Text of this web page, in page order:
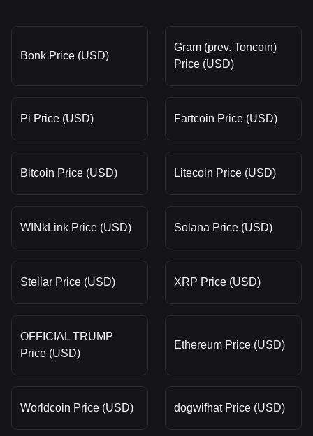
Bonk Price (USD)
Gram (prev. Toncoin)
Price (USD)
Pi Price (USD) Fartcoin Price (USD)
Bitcoin Price (USD) Litecoin Price (USD)
WINkLink Price (USD) Solana Price (USD)
Stellar Price (USD) XRP Price (USD)
OFFICIAL TRUMP
Price (USD)
Ethereum Price (USD)
Worldcoin Price (USD) dogwifhat Price (USD)